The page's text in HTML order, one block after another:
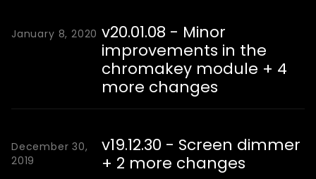
January 8, 2020 v20.01.08 - Minor
improvements in the
chromakey module + 4
more changes
December 30,
2019
v19.12.30 - Screen dimmer
+ 2 more changes